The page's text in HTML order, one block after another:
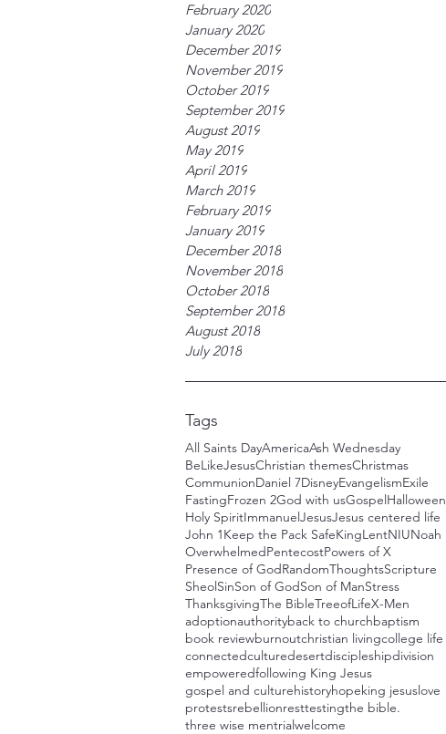
February 2020
January 2020
December 2019
November 2019
October 2019
September 2019
August 2019
May 2019
April 2019
March 2019
February 2019
January 2019
December 2018
November 2018
October 2018
September 2018
August 2018
July 2018
Tags
All Saints DayAmericaAsh Wednesday
BeLikeJesusChristian themesChristmas
CommunionDaniel 7DisneyEvangelismExile
FastingFrozen 2God with usGospelHalloween
Holy SpiritImmanuelJesusJesus centered life
John 1Keep the Pack SafeKingLentNIUNoah
OverwhelmedPentecostPowers of X
Presence of GodRandomThoughtsScripture
SheolSinSon of GodSon of ManStress
ThanksgivingThe BibleTreeofLifeX-Men
adoptionauthorityback to churchbaptism
book reviewburnoutchristian livingcollege life
connectedculturedesertdiscipleshipdivision
empoweredfollowing King Jesus
gospel and culturehistoryhopeking jesuslove
protestsrebellionresttestingthe bible.
three wise mentrialwelcome